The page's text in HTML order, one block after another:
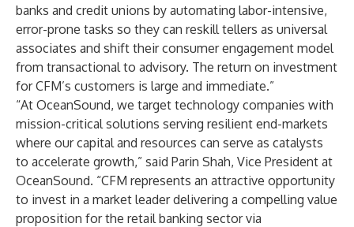
banks and credit unions by automating labor-intensive,
error-prone tasks so they can reskill tellers as universal
associates and shift their consumer engagement model
from transactional to advisory. The return on investment
for CFM’s customers is large and immediate.”
“At OceanSound, we target technology companies with
mission-critical solutions serving resilient end-markets
where our capital and resources can serve as catalysts
to accelerate growth,” said Parin Shah, Vice President at
OceanSound. “CFM represents an attractive opportunity
to invest in a market leader delivering a compelling value
proposition for the retail banking sector via